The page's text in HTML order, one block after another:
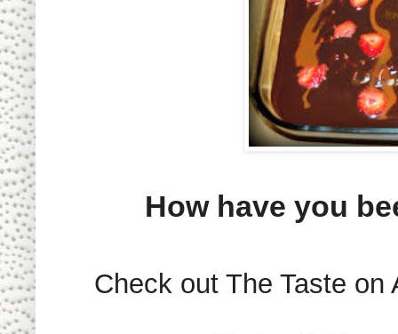
How have you
Check out The Taste